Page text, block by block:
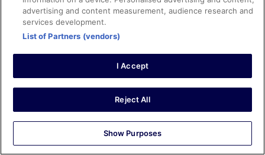
Liked: Cleanliness, staff & service, property conditions &
facilities
Translate with Google
informamos varias veces. Gracias a la empleada de
buffet, Mari Ángeles, que se implicó más de lo debido,
gestionó un cambio de habitación solucionando el
problema. También agradecer el trato de los
trabajadores del comedor. Acabamos nuestra salida más
contentos que cuando entramos.
Stayed 2 nights in Mar 2026
advertising and content measurement, audience research and
services development.
List of Partners (vendors)
I Accept
Reject All
Show Purposes